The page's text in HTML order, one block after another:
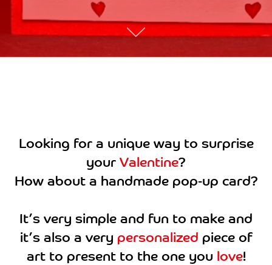
Looking for a unique way to surprise
your Valentine?
How about a handmade pop-up card?
It’s very simple and fun to make and
it’s also a very personalized piece of
art to present to the one you love!